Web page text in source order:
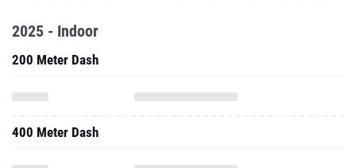
2025 - Indoor
200 Meter Dash
400 Meter Dash